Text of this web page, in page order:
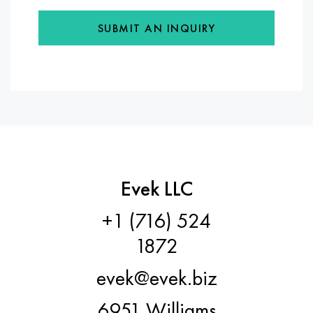
SUBMIT AN INQUIRY
Evek LLC
+1 (716) 524
1872
evek@evek.biz